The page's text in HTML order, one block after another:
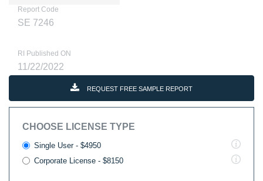
Report Code
SE 7246
RI Published ON
11/22/2022
REQUEST FREE SAMPLE REPORT
CHOOSE LICENSE TYPE
Single User - $4950
Corporate License - $8150